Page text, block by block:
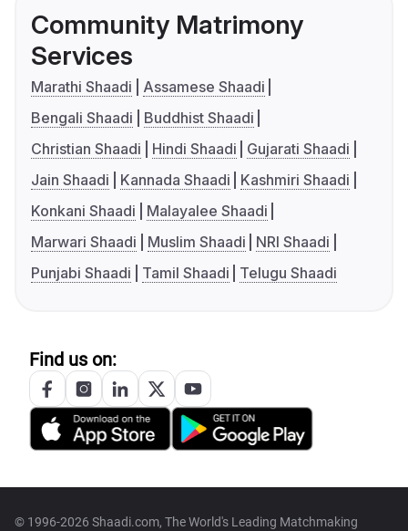
Community Matrimony
Services
Marathi Shaadi
Assamese Shaadi
Bengali Shaadi
Buddhist Shaadi
Christian Shaadi
Hindi Shaadi
Gujarati Shaadi
Jain Shaadi
Kannada Shaadi
Kashmiri Shaadi
Konkani Shaadi
Malayalee Shaadi
Marwari Shaadi
Muslim Shaadi
NRI Shaadi
Punjabi Shaadi
Tamil Shaadi Telugu Shaadi
Find us on:
© 1996-2026 Shaadi.com, The World's Leading Matchmaking